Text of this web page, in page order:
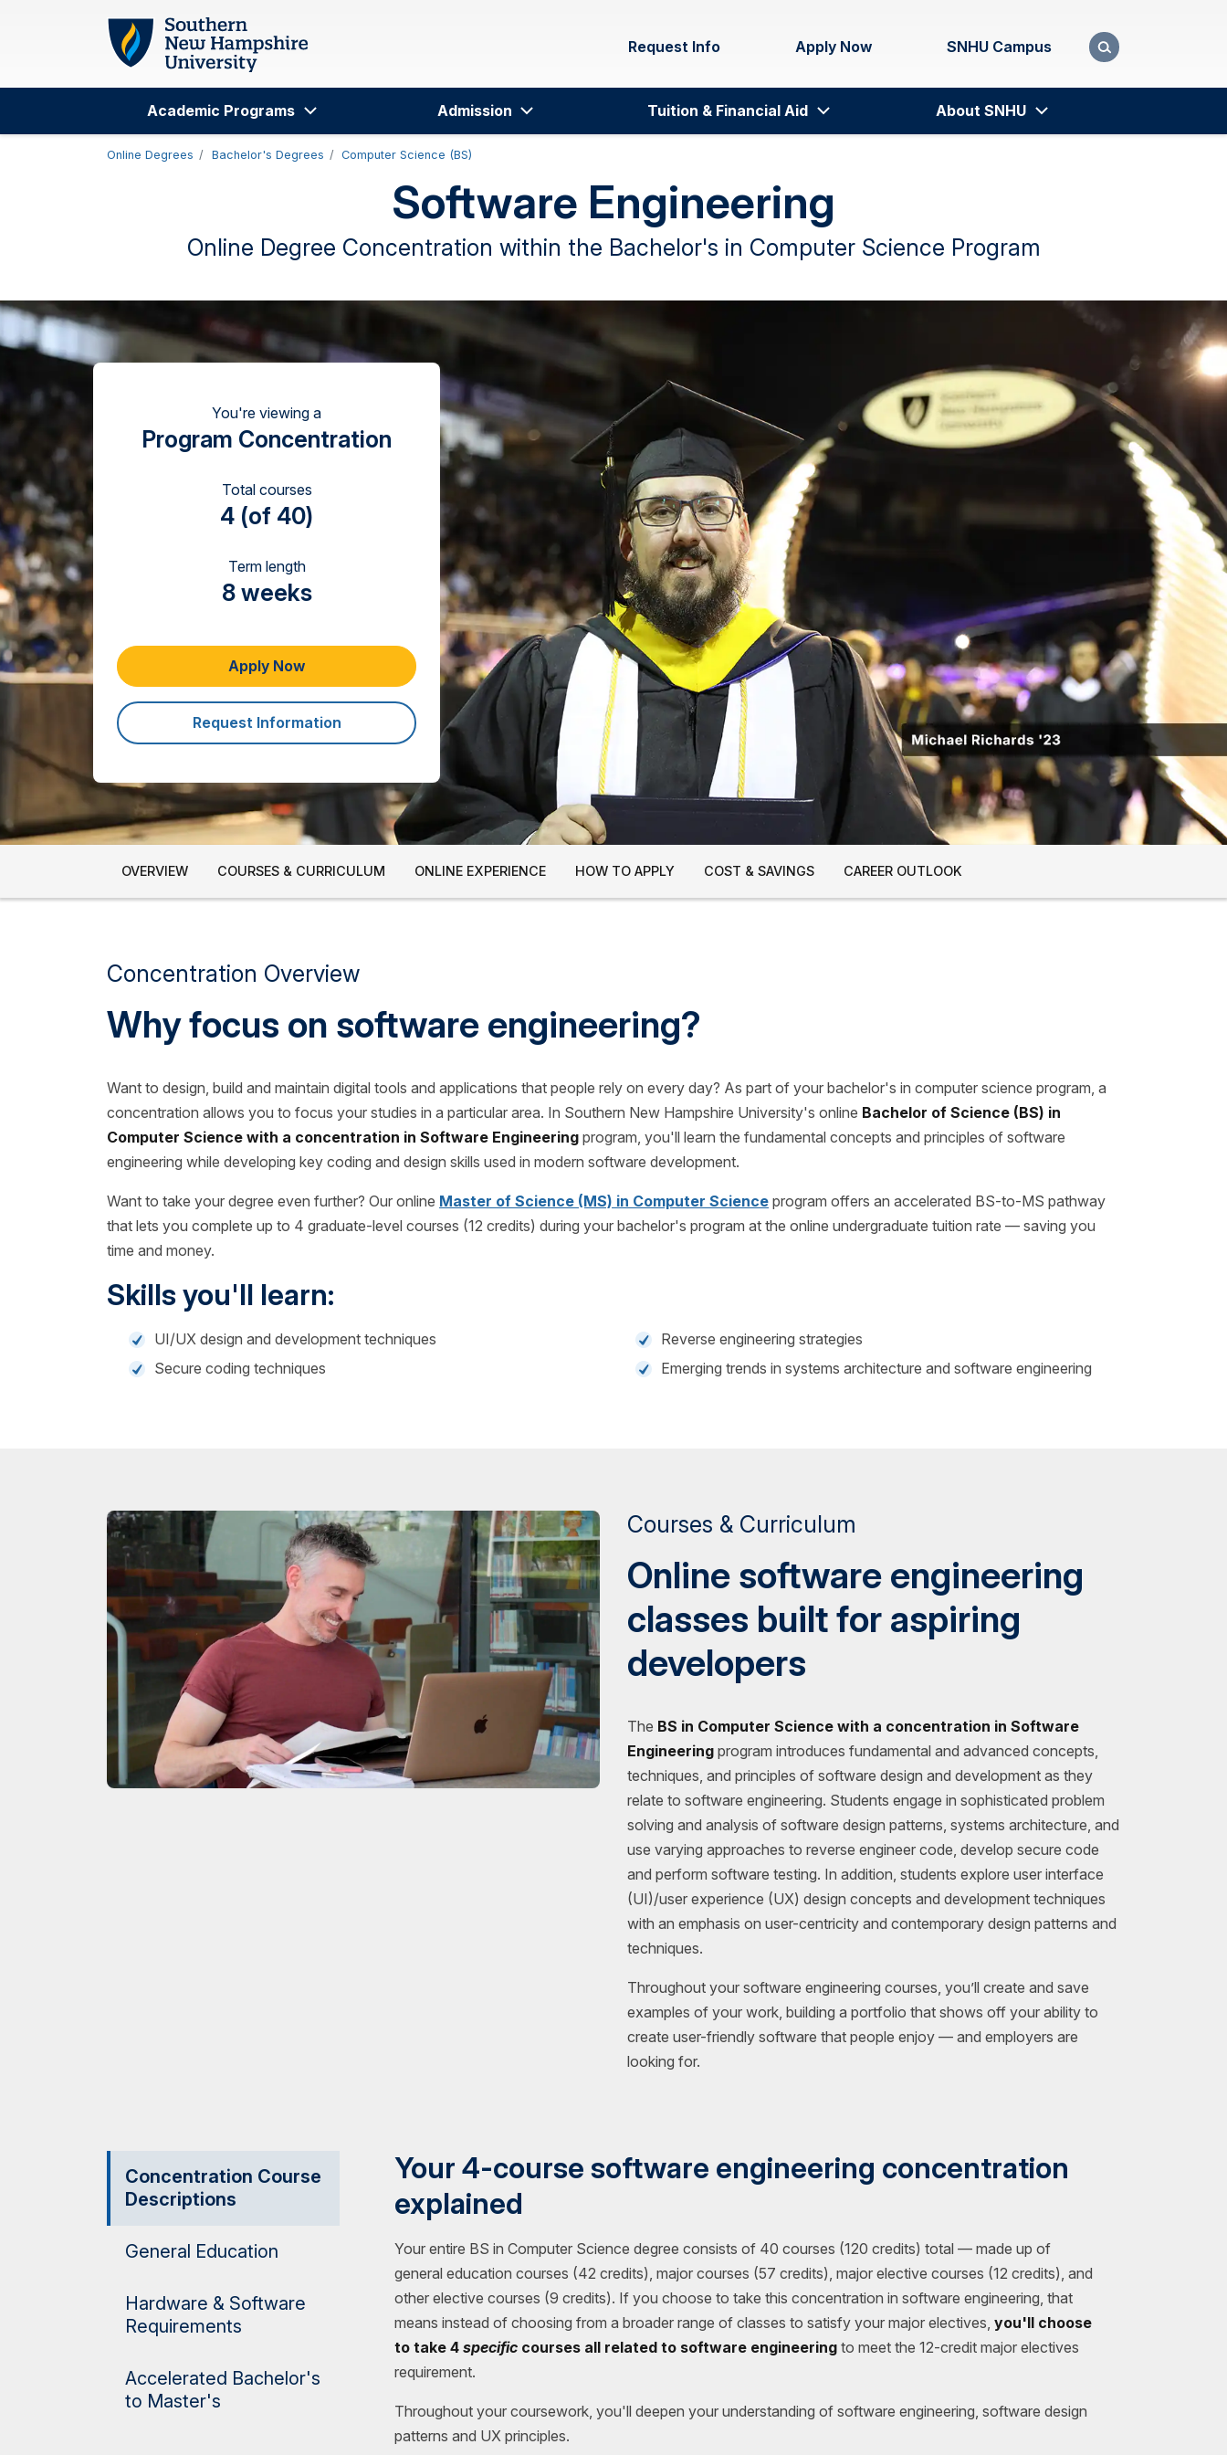
Skip to main content
Request Info
Apply Now SNHU Campus
SearchAcademic Programs Admission Tuition & Financial Aid About SNHU
Online Degrees Bachelor's Degrees Computer Science (BS)
Software Engineering
Online Degree Concentration within the Bachelor's in Computer Science Program
You're viewing a
Program Concentration
Total courses
4 (of 40)
Term length
8 weeks
Apply Now
Request Information
OVERVIEW COURSES & CURRICULUM ONLINE EXPERIENCE HOW TO APPLY COST & SAVINGS CAREER OUTLOOK
Concentration Overview
Why focus on software engineering?
Want to design, build and maintain digital tools and applications that people rely on every day? As part of your bachelor's in computer science program, a
concentration allows you to focus your studies in a particular area. In Southern New Hampshire University's online Bachelor of Science (BS) in
Computer Science with a concentration in Software Engineering program, you'll learn the fundamental concepts and principles of software
engineering while developing key coding and design skills used in modern software development.
Want to take your degree even further? Our online Master of Science (MS) in Computer Science program offers an accelerated BS-to-MS pathway
that lets you complete up to 4 graduate-level courses (12 credits) during your bachelor's program at the online undergraduate tuition rate — saving you
time and money.
Skills you'll learn:
UI/UX design and development techniques
Secure coding techniques
Reverse engineering strategies
Emerging trends in systems architecture and software engineering
Courses & Curriculum
Online software engineering
classes built for aspiring
developers
The BS in Computer Science with a concentration in Software
Engineering program introduces fundamental and advanced concepts,
techniques, and principles of software design and development as they
relate to software engineering. Students engage in sophisticated problem
solving and analysis of software design patterns, systems architecture, and
use varying approaches to reverse engineer code, develop secure code
and perform software testing. In addition, students explore user interface
(UI)/user experience (UX) design concepts and development techniques
with an emphasis on user-centricity and contemporary design patterns and
techniques.
Throughout your software engineering courses, you’ll create and save
examples of your work, building a portfolio that shows off your ability to
create user-friendly software that people enjoy — and employers are
looking for.
Concentration Course
Descriptions
General Education
Hardware & Software
Requirements
Accelerated Bachelor's
to Master's
Your 4-course software engineering concentration
explained
Your entire BS in Computer Science degree consists of 40 courses (120 credits) total — made up of
general education courses (42 credits), major courses (57 credits), major elective courses (12 credits), and
other elective courses (9 credits). If you choose to take this concentration in software engineering, that
means instead of choosing from a broader range of classes to satisfy your major electives, you'll choose
to take 4 specific courses all related to software engineering to meet the 12-credit major electives
requirement.
Throughout your coursework, you'll deepen your understanding of software engineering, software design
patterns and UX principles.